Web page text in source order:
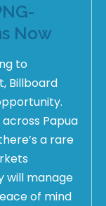
Now
to
Billboard
Papua
a rare
will manage
of mind